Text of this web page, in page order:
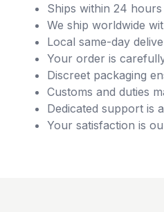
Ships within 24
We ship worldwide
Local same-day
Your order is
Discreet packaging
Customs and duties
Dedicated support is
Your satisfaction is